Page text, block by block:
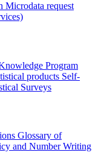
Microdata request
Program
products Self-
Surveys
Glossary of
and Number Writing